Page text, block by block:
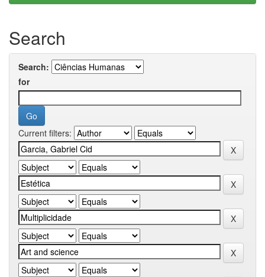
Search
Search:
for
Current filters: